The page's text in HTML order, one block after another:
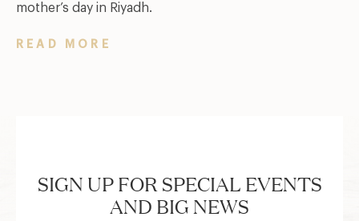
mother’s day in Riyadh.
READ MORE
SIGN UP FOR SPECIAL EVENTS
AND BIG NEWS